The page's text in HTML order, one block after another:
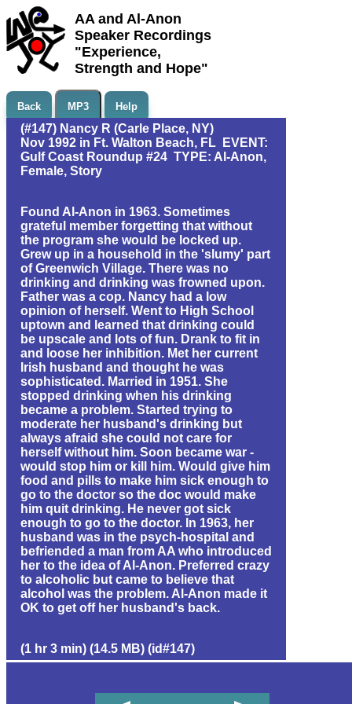
AA and Al-Anon
Speaker Recordings
"Experience,
Strength and Hope"
Back MP3 Help
(#147) Nancy R (Carle Place, NY)
Nov 1992 in Ft. Walton Beach, FL EVENT:
Gulf Coast Roundup #24 TYPE: Al-Anon,
Female, Story
Found Al-Anon in 1963. Sometimes
grateful member forgetting that without
the program she would be locked up.
Grew up in a household in the 'slumy' part
of Greenwich Village. There was no
drinking and drinking was frowned upon.
Father was a cop. Nancy had a low
opinion of herself. Went to High School
uptown and learned that drinking could
be upscale and lots of fun. Drank to fit in
and loose her inhibition. Met her current
Irish husband and thought he was
sophisticated. Married in 1951. She
stopped drinking when his drinking
became a problem. Started trying to
moderate her husband's drinking but
always afraid she could not care for
herself without him. Soon became war -
would stop him or kill him. Would give him
food and pills to make him sick enough to
go to the doctor so the doc would make
him quit drinking. He never got sick
enough to go to the doctor. In 1963, her
husband was in the psych-hospital and
befriended a man from AA who introduced
her to the idea of Al-Anon. Preferred crazy
to alcoholic but came to believe that
alcohol was the problem. Al-Anon made it
OK to get off her husband's back.
(1 hr 3 min) (14.5 MB) (id#147)